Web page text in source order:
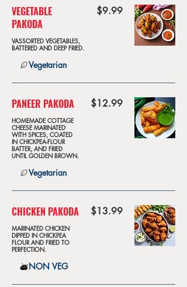
VEGETABLE
PAKODA
VASSORTED VEGETABLES,
BATTERED AND DEEP FRIED.
$9.99
Vegetarian
PANEER PAKODA
HOMEMADE COTTAGE
CHEESE MARINATED
WITH SPICES, COATED
IN CHICKPEA-FLOUR
BATTER, AND FRIED
UNTIL GOLDEN BROWN.
$12.99
Vegetarian
CHICKEN PAKODA
MARINATED CHICKEN
DIPPED IN CHICKPEA
FLOUR AND FRIED TO
PERFECTION.
$13.99
NON VEG